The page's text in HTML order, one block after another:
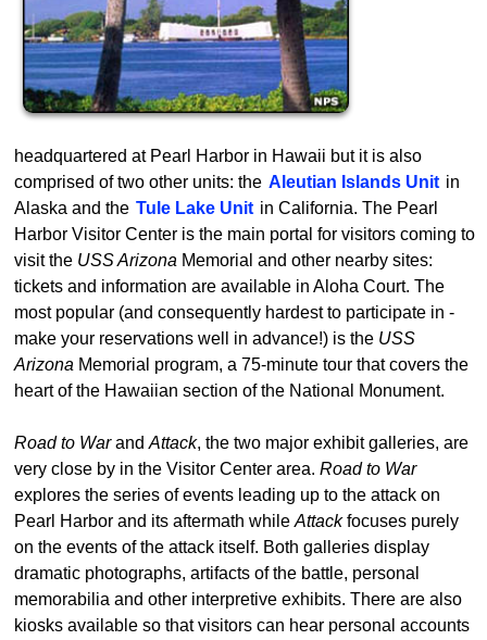
headquartered at Pearl Harbor in Hawaii but it is also
comprised of two other units: the Aleutian Islands Unit in
Alaska and the Tule Lake Unit in California. The Pearl
Harbor Visitor Center is the main portal for visitors coming to
visit the USS Arizona Memorial and other nearby sites:
tickets and information are available in Aloha Court. The
most popular (and consequently hardest to participate in -
make your reservations well in advance!) is the USS
Arizona Memorial program, a 75-minute tour that covers the
heart of the Hawaiian section of the National Monument.
Road to Warand Attack, the two major exhibit galleries, are
very close by in the Visitor Center area. Road to War
explores the series of events leading up to the attack on
Pearl Harbor and its aftermath while Attackfocuses purely
on the events of the attack itself. Both galleries display
dramatic photographs, artifacts of the battle, personal
memorabilia and other interpretive exhibits. There are also
kiosks available so that visitors can hear personal accounts